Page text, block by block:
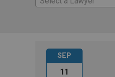
SEP
11